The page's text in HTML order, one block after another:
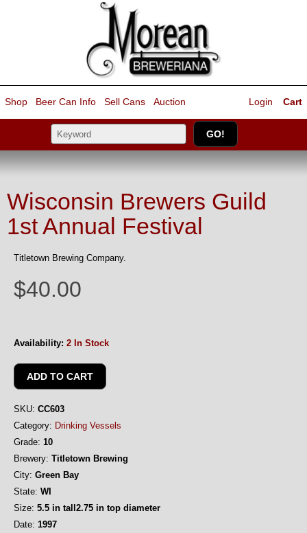
Shop Beer Can Info Sell Cans Auction Cart
Login
Wisconsin Brewers Guild
1st Annual Festival
Titletown Brewing Company.
$40.00
Availability: 2 In Stock
SKU: CC603
Category: Drinking Vessels
Grade: 10
Brewery: Titletown Brewing
City: Green Bay
State: WI
Size: 5.5 in tall2.75 in top diameter
Date: 1997